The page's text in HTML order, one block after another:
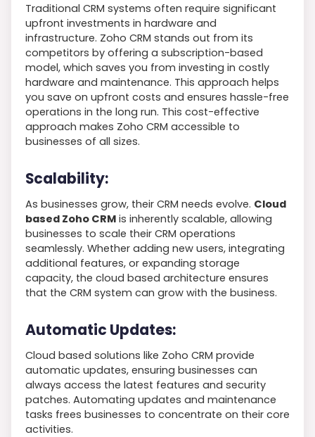
Traditional CRM systems often require significant
upfront investments in hardware and
infrastructure. Zoho CRM stands out from its
competitors by offering a subscription-based
model, which saves you from investing in costly
hardware and maintenance. This approach helps
you save on upfront costs and ensures hassle-free
operations in the long run. This cost-effective
approach makes Zoho CRM accessible to
businesses of all sizes.
Scalability:
As businesses grow, their CRM needs evolve. Cloud
based Zoho CRM is inherently scalable, allowing
businesses to scale their CRM operations
seamlessly. Whether adding new users, integrating
additional features, or expanding storage
capacity, the cloud based architecture ensures
that the CRM system can grow with the business.
Automatic Updates:
Cloud based solutions like Zoho CRM provide
automatic updates, ensuring businesses can
always access the latest features and security
patches. Automating updates and maintenance
tasks frees businesses to concentrate on their core
activities.